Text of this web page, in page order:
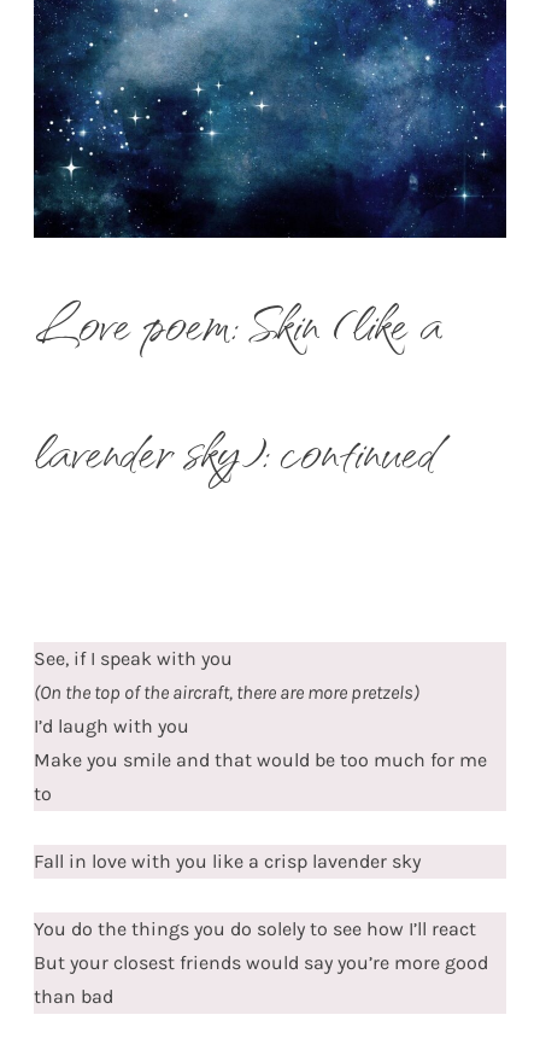
Love poem: Skin (like a
lavender sky): continued
See, if I speak with you
(On the top of the aircraft, there are more pretzels)
I’d laugh with you
Make you smile and that would be too much for me
to
Fall in love with you like a crisp lavender sky
You do the things you do solely to see how I’ll react
But your closest friends would say you’re more good
than bad